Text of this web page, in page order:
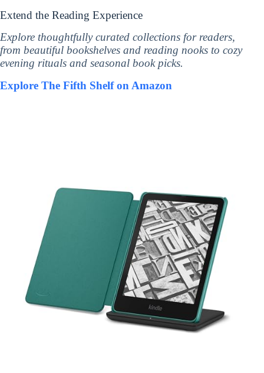
Extend the Reading Experience
Explore thoughtfully curated collections for readers,
from beautiful bookshelves and reading nooks to cozy
evening rituals and seasonal book picks.
Explore The Fifth Shelf on Amazon